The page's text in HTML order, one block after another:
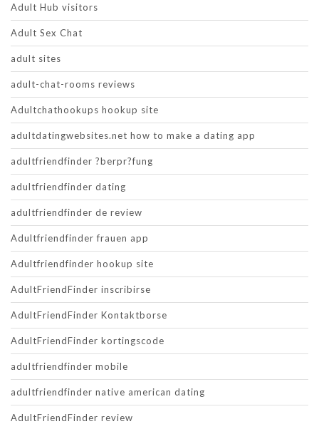
Adult Hub visitors
Adult Sex Chat
adult sites
adult-chat-rooms reviews
Adultchathookups hookup site
adultdatingwebsites.net how to make a dating app
adultfriendfinder ?berpr?fung
adultfriendfinder dating
adultfriendfinder de review
Adultfriendfinder frauen app
Adultfriendfinder hookup site
AdultFriendFinder inscribirse
AdultFriendFinder Kontaktborse
AdultFriendFinder kortingscode
adultfriendfinder mobile
adultfriendfinder native american dating
AdultFriendFinder review